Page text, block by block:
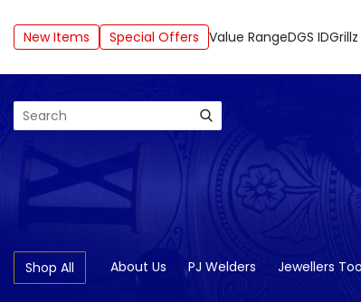
New Items Special Offers Value RangeDGS IDGrillz
Search
Shop All About Us PJ Welders Jewellers